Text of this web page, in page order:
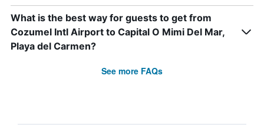
What is the best way for guests to get from
Cozumel Intl Airport to Capital O Mimi Del Mar,
Playa del Carmen?
See more FAQs